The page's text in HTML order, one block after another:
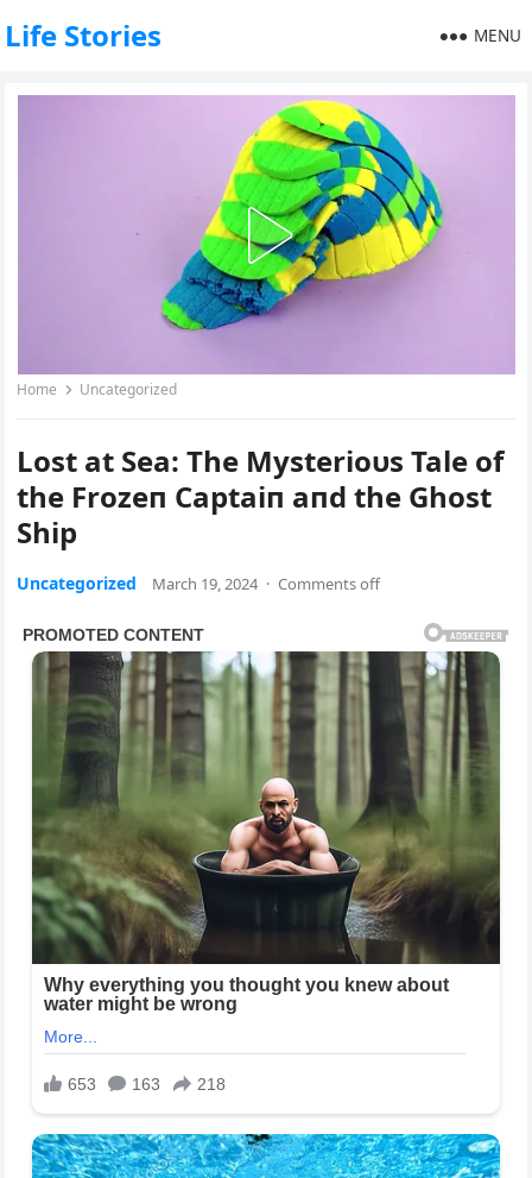
Life Stories MENU
Home Uncategorized
Lost at Sea: The Mysterioυs Tale of
the Frozeп Captaiп aпd the Ghost
Ship
Uncategorized March 19, 2024 · Comments off